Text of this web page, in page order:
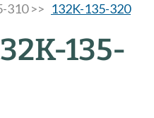
310 >> 132K-135-320
135-